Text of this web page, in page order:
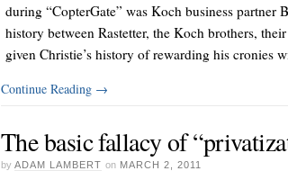
during “CopterGate” was Koch business partner
history between Rastetter, the Koch brothers,
given Christie’s history of rewarding his cronies
Continue Reading →
The basic fallacy of
by ADAM LAMBERT on MARCH 2, 2011